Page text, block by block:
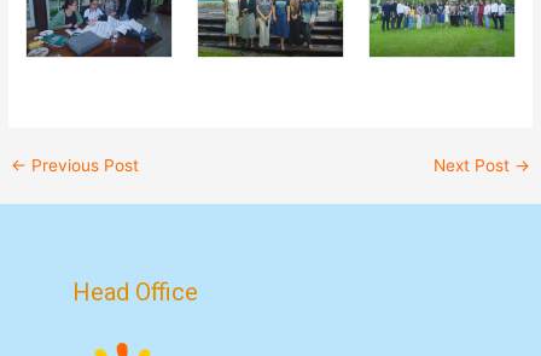
← Previous Post Next Post →
Head Office